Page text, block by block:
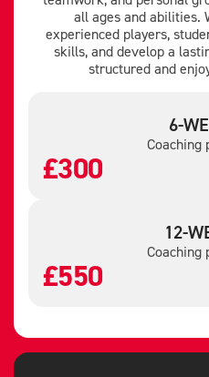
all ages and abilities.
experienced players,
skills, and develop a
structured and
6-
Coaching
£300
12-
Coaching
£550